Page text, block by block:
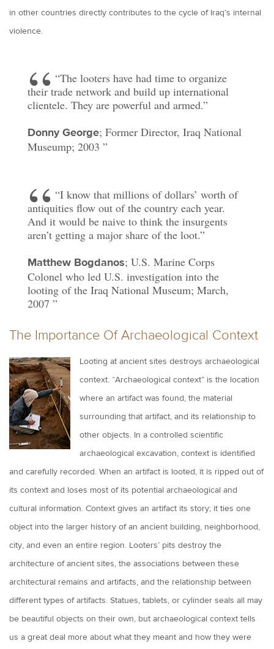
in other countries directly contributes to the cycle of Iraq’s internal
violence.
“The looters have had time to organize
their trade network and build up international
clientele. They are powerful and armed.”
Donny George; Former Director, Iraq National
Museump; 2003
“I know that millions of dollars’ worth of
antiquities flow out of the country each year.
And it would be naive to think the insurgents
aren’t getting a major share of the loot.”
Matthew Bogdanos; U.S. Marine Corps
Colonel who led U.S. investigation into the
looting of the Iraq National Museum; March,
2007
The Importance Of Archaeological Context
Looting at ancient sites destroys archaeological
context. “Archaeological context” is the location
where an artifact was found, the material
surrounding that artifact, and its relationship to
other objects. In a controlled scientific
archaeological excavation, context is identified
and carefully recorded. When an artifact is looted, it is ripped out of
its context and loses most of its potential archaeological and
cultural information. Context gives an artifact its story; it ties one
object into the larger history of an ancient building, neighborhood,
city, and even an entire region. Looters’ pits destroy the
architecture of ancient sites, the associations between these
architectural remains and artifacts, and the relationship between
different types of artifacts. Statues, tablets, or cylinder seals all may
be beautiful objects on their own, but archaeological context tells
us a great deal more about what they meant and how they were